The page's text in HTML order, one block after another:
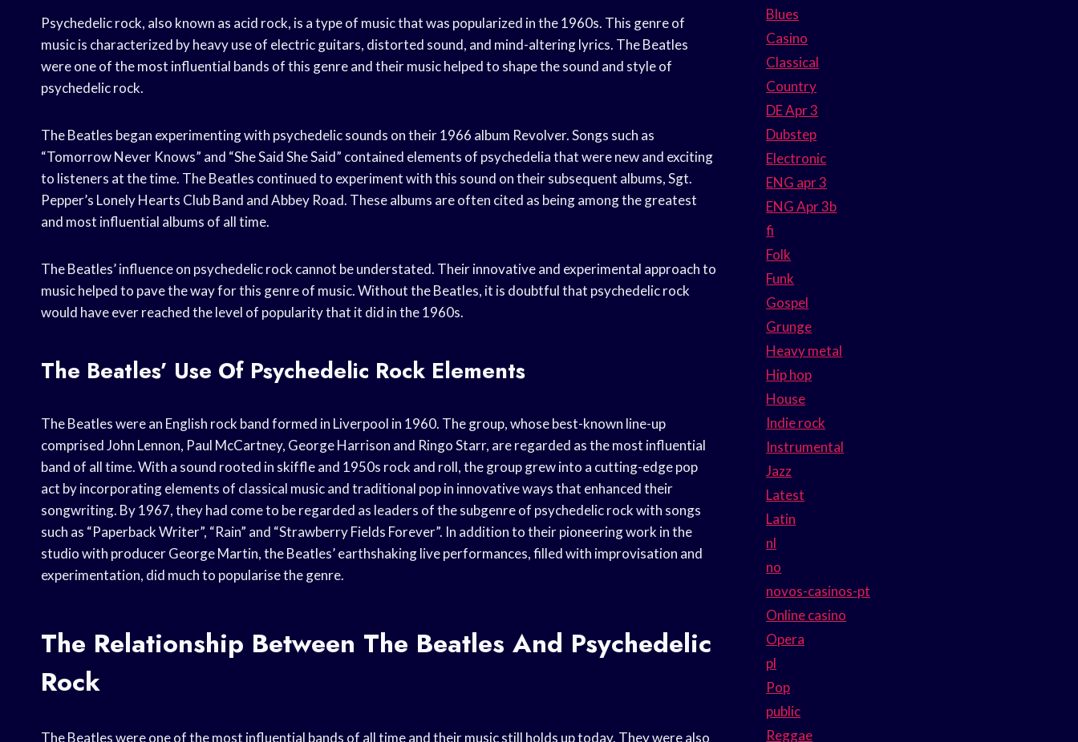
Psychedelic rock, also known as acid rock, is a type of music that was popularized in the 1960s. This genre of
music is characterized by heavy use of electric guitars, distorted sound, and mind-altering lyrics. The Beatles
were one of the most influential bands of this genre and their music helped to shape the sound and style of
psychedelic rock.
The Beatles began experimenting with psychedelic sounds on their 1966 album Revolver. Songs such as
“Tomorrow Never Knows” and “She Said She Said” contained elements of psychedelia that were new and exciting
to listeners at the time. The Beatles continued to experiment with this sound on their subsequent albums, Sgt.
Pepper’s Lonely Hearts Club Band and Abbey Road. These albums are often cited as being among the greatest
and most influential albums of all time.
The Beatles’ influence on psychedelic rock cannot be understated. Their innovative and experimental approach to
music helped to pave the way for this genre of music. Without the Beatles, it is doubtful that psychedelic rock
would have ever reached the level of popularity that it did in the 1960s.
The Beatles’ Use Of Psychedelic Rock Elements
The Beatles were an English rock band formed in Liverpool in 1960. The group, whose best-known line-up
comprised John Lennon, Paul McCartney, George Harrison and Ringo Starr, are regarded as the most influential
band of all time. With a sound rooted in skiffle and 1950s rock and roll, the group grew into a cutting-edge pop
act by incorporating elements of classical music and traditional pop in innovative ways that enhanced their
songwriting. By 1967, they had come to be regarded as leaders of the subgenre of psychedelic rock with songs
such as “Paperback Writer”, “Rain” and “Strawberry Fields Forever”. In addition to their pioneering work in the
studio with producer George Martin, the Beatles’ earthshaking live performances, filled with improvisation and
experimentation, did much to popularise the genre.
The Relationship Between The Beatles And Psychedelic
Rock
The Beatles were one of the most influential bands of all time and their music still holds up today. They were also
Blues
Casino
Classical
Country
DE Apr 3
Dubstep
Electronic
ENG apr 3
ENG Apr 3b
fi
Folk
Funk
Gospel
Grunge
Heavy metal
Hip hop
House
Indie rock
Instrumental
Jazz
Latest
Latin
nl
no
novos-casinos-pt
Online casino
Opera
pl
Pop
public
Reggae